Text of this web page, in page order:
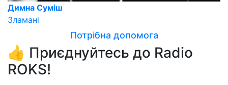
Димна Суміш
Зламанi
Потрібна допомога
👍 Приєднуйтесь до Radio
ROKS!